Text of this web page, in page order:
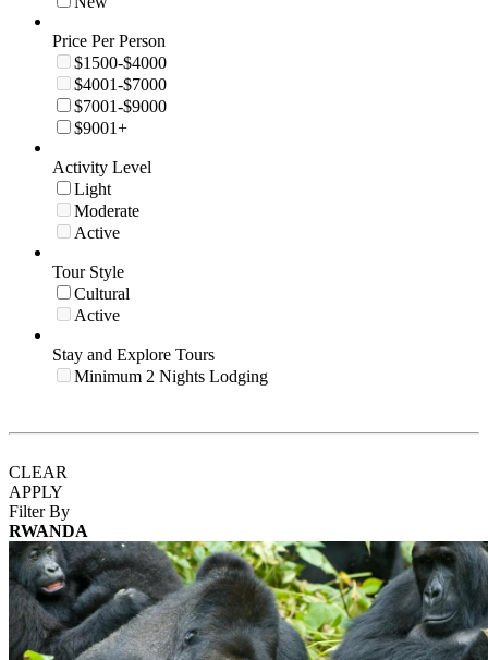
Price Per Person
$1500-$4000
$4001-$7000
$7001-$9000
$9001+
Activity Level
Light
Moderate
Active
Tour Style
Cultural
Active
Stay and Explore Tours
Minimum 2 Nights Lodging
CLEAR
APPLY
Filter By
RWANDA